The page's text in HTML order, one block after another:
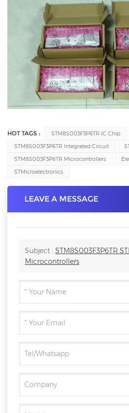
HOT TAGS :
STM8S003F3P6TR IC Chip
STM8S003F3P6TR Integrated Circuit
STM8S003F3P6TR Microcontrollers
STMicroelectronics
LEAVE A MESSAGE
Subject : STM8S003F3P6TR
Microcontrollers